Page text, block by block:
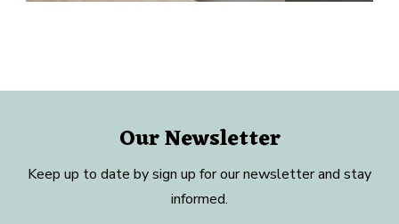
Our Newsletter
Keep up to date by sign up for our newsletter and stay
informed.